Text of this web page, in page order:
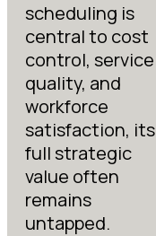
scheduling is
central to cost
control, service
quality, and
workforce
satisfaction, its
full strategic
value often
remains
untapped.